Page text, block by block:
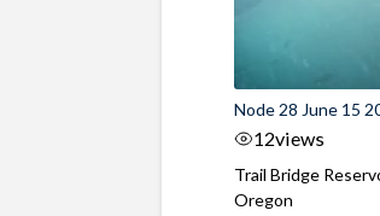
Node 28 June 15
12views
Trail Bridge
Oregon